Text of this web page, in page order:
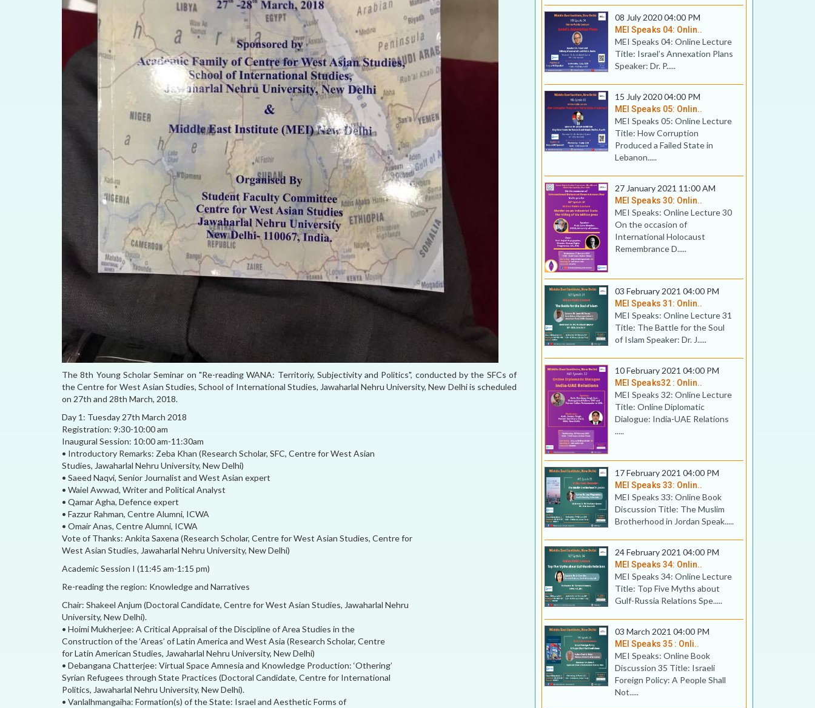
The 8th Young Scholar Seminar on "Re-reading WANA: Territoriy, Subjectivity and Politics", conducted by the SFCs of
the Centre for West Asian Studies, School of International Studies, Jawaharlal Nehru University, New Delhi is scheduled
on 27th and 28th March, 2018.
Day 1: Tuesday 27th March 2018
Registration: 9:30-10:00 am
Inaugural Session: 10:00 am-11:30am
• Introductory Remarks: Zeba Khan (Research Scholar, SFC, Centre for West Asian
Studies, Jawaharlal Nehru University, New Delhi)
• Saeed Naqvi, Senior Journalist and West Asian expert
• Waiel Awwad, Writer and Political Analyst
• Qamar Agha, Defence expert
• Fazzur Rahman, Centre Alumni, ICWA
• Omair Anas, Centre Alumni, ICWA
Vote of Thanks: Ankita Saxena (Research Scholar, Centre for West Asian Studies, Centre for
West Asian Studies, Jawaharlal Nehru University, New Delhi)
Academic Session I (11:45 am-1:15 pm)
Re-reading the region: Knowledge and Narratives
Chair: Shakeel Anjum (Doctoral Candidate, Centre for West Asian Studies, Jawaharlal Nehru
University, New Delhi).
• Hoimi Mukherjee: A Critical Appraisal of the Discipline of Area Studies in the
Construction of the ‘Areas’ of Latin America and West Asia (Research Scholar, Centre
for Latin American Studies, Jawaharlal Nehru University, New Delhi)
• Debangana Chatterjee: Virtual Space Amnesia and Knowledge Production: ‘Othering’
Syrian Refugees through State Practices (Doctoral Candidate, Centre for International
Politics, Jawaharlal Nehru University, New Delhi).
• Vanlalhmangaiha: Formation(s) of the State: Israel and Aesthetic Forms of
08 July 2020 04:00 PM
MEI Speaks 04: Onlin..
MEI Speaks 04: Online Lecture
Title: Israel’s Annexation Plans
Speaker: Dr. P.....
15 July 2020 04:00 PM
MEI Speaks 05: Onlin..
MEI Speaks 05: Online Lecture
Title: How Corruption
Produced a Failed State in
Lebanon.....
27 January 2021 11:00 AM
MEI Speaks 30: Onlin..
MEI Speaks: Online Lecture 30
On the occasion of
International Holocaust
Remembrance D.....
03 February 2021 04:00 PM
MEI Speaks 31: Onlin..
MEI Speaks: Online Lecture 31
Title: The Battle for the Soul
of Islam Speaker: Dr. J.....
10 February 2021 04:00 PM
MEI Speaks32 : Onlin..
MEI Speaks 32: Online Lecture
Title: Online Diplomatic
Dialogue: India-UAE Relations
.....
17 February 2021 04:00 PM
MEI Speaks 33: Onlin..
MEI Speaks 33: Online Book
Discussion Title: The Muslim
Brotherhood in Jordan Speak.....
24 February 2021 04:00 PM
MEI Speaks 34: Onlin..
MEI Speaks 34: Online Lecture
Title: Top Five Myths about
Gulf-Russia Relations Spe.....
03 March 2021 04:00 PM
MEI Speaks 35 : Onli..
MEI Speaks: Online Book
Discussion 35 Title: Israeli
Foreign Policy: A People Shall
Not.....